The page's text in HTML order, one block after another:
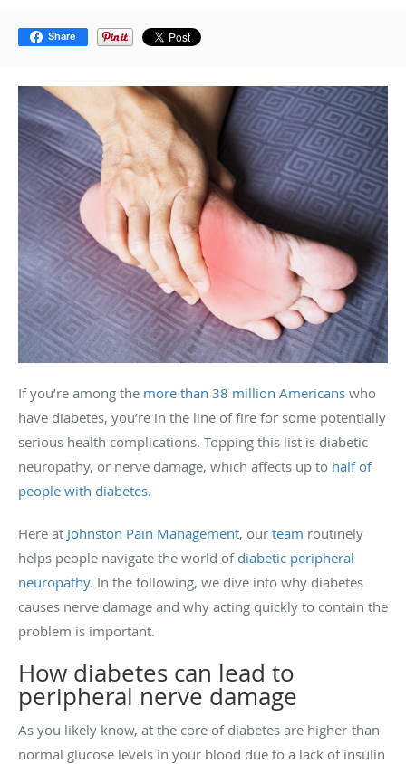
Share
If you’re among the more than 38 million Americans who
have diabetes, you’re in the line of fire for some potentially
serious health complications. Topping this list is diabetic
neuropathy, or nerve damage, which affects up to half of
people with diabetes.
Here at Johnston Pain Management, our team routinely
helps people navigate the world of diabetic peripheral
neuropathy. In the following, we dive into why diabetes
causes nerve damage and why acting quickly to contain the
problem is important.
How diabetes can lead to
peripheral nerve damage
As you likely know, at the core of diabetes are higher-than-
normal glucose levels in your blood due to a lack of insulin